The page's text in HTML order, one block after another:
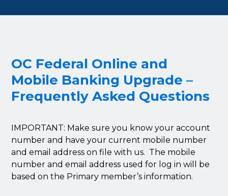
OC Federal Online and
Mobile Banking Upgrade –
Frequently Asked Questions
IMPORTANT: Make sure you know your account
number and have your current mobile number
and email address on file with us. The mobile
number and email address used for log in will be
based on the Primary member’s information.